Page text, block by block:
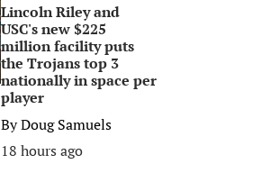
Lincoln Riley and
USC's new $225
million facility puts
the Trojans top 3
nationally in space per
player
ByDoug Samuels
18 hours ago